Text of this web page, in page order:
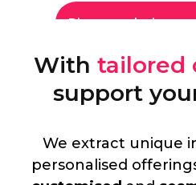
Discover why
With tailored
support
We extract unique
personalised